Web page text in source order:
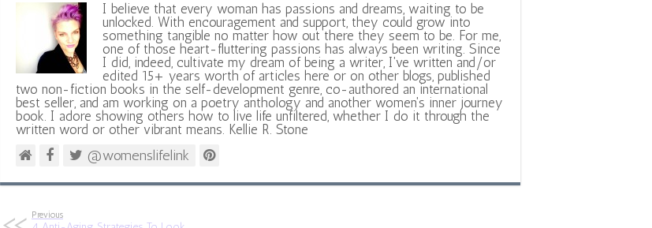
I believe that every woman has passions and dreams, waiting to be
unlocked. With encouragement and support, they could grow into
something tangible no matter how out there they seem to be. For me,
one of those heart-fluttering passions has always been writing. Since
I did, indeed, cultivate my dream of being a writer, I've written and/or
edited 15+ years worth of articles here or on other blogs, published
two non-fiction books in the self-development genre, co-authored an international
best seller, and am working on a poetry anthology and another women's inner journey
book. I adore showing others how to live life unfiltered, whether I do it through the
written word or other vibrant means. Kellie R. Stone
@womenslifelink
Previous